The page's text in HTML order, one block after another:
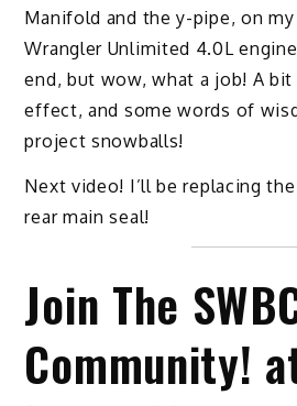
Manifold and the y-pipe, on my
Wrangler Unlimited 4.0L
end, but wow, what a job! A
effect, and some words of
project snowballs!
Next video! I’ll be replacing
rear main seal!
Join The
Community!